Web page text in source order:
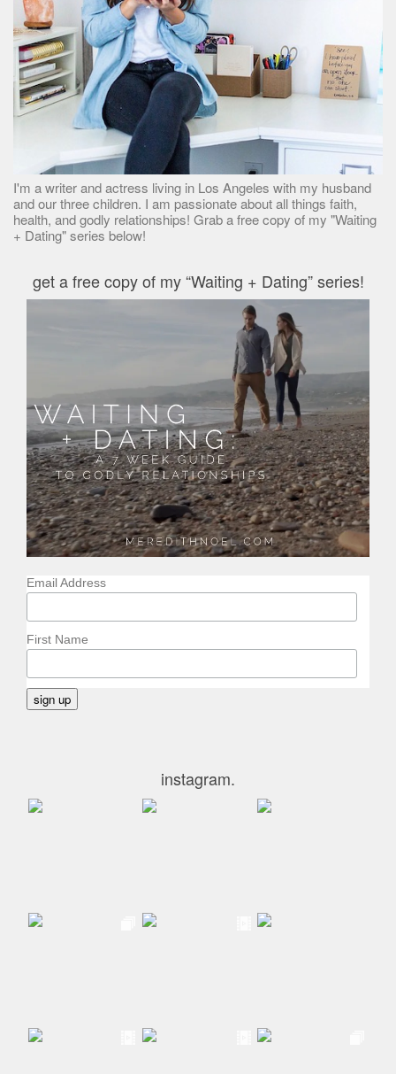
I'm a writer and actress living in Los Angeles with my husband
and our three children. I am passionate about all things faith,
health, and godly relationships! Grab a free copy of my "Waiting
+ Dating" series below!
get a free copy of my “Waiting + Dating” series!
Email Address
First Name
instagram.